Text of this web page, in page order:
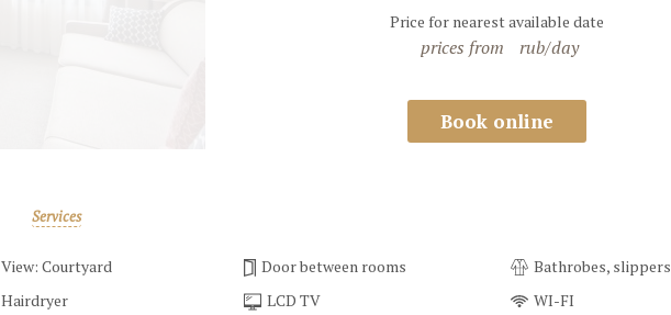
Price for nearest available date
prices from rub/day
Book online
Services
View: Courtyard Door between rooms
Bathrobes, slippers
Hairdryer LCD TV
WI-FI